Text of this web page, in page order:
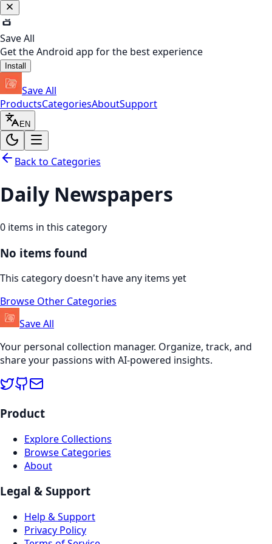
Save All
Get the Android app for the best experience
Install
Save All
ProductsCategoriesAboutSupport
EN
Back to Categories
Daily Newspapers
0 items in this category
No items found
This category doesn't have any items yet
Browse Other Categories
Save All
Your personal collection manager. Organize, track, and
share your passions with AI-powered insights.
Product
Explore Collections
Browse Categories
About
Legal & Support
Help & Support
Privacy Policy